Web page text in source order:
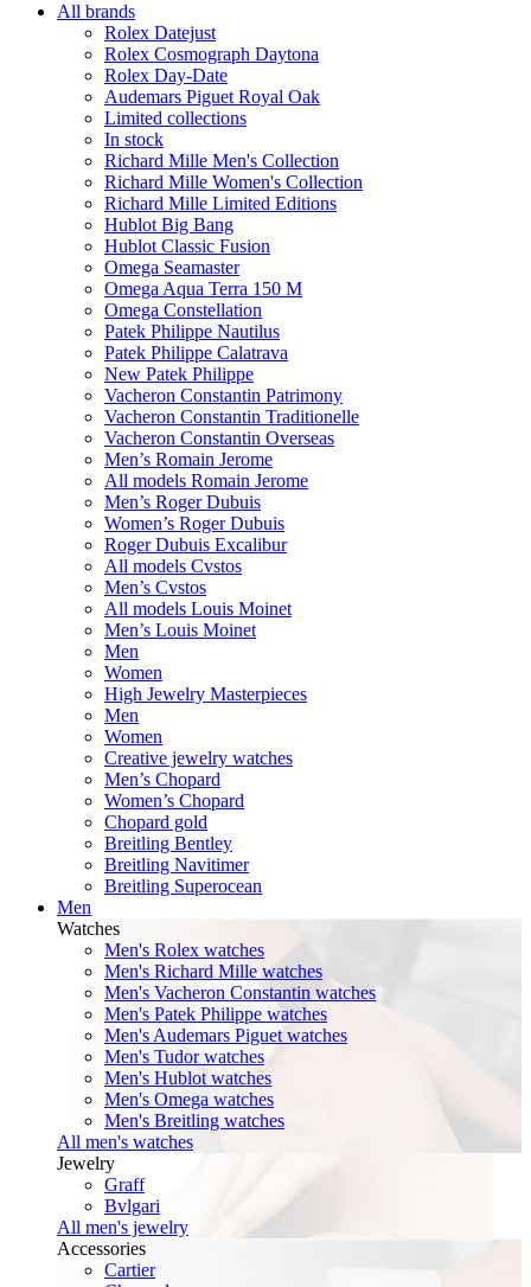
All brands
Rolex Datejust
Rolex Cosmograph Daytona
Rolex Day-Date
Audemars Piguet Royal Oak
Limited collections
In stock
Richard Mille Men's Collection
Richard Mille Women's Collection
Richard Mille Limited Editions
Hublot Big Bang
Hublot Classic Fusion
Omega Seamaster
Omega Aqua Terra 150 M
Omega Constellation
Patek Philippe Nautilus
Patek Philippe Calatrava
New Patek Philippe
Vacheron Constantin Patrimony
Vacheron Constantin Traditionelle
Vacheron Constantin Overseas
Men’s Romain Jerome
All models Romain Jerome
Men’s Roger Dubuis
Women’s Roger Dubuis
Roger Dubuis Excalibur
All models Cvstos
Men’s Cvstos
All models Louis Moinet
Men’s Louis Moinet
Men
Women
High Jewelry Masterpieces
Men
Women
Creative jewelry watches
Men’s Chopard
Women’s Chopard
Chopard gold
Breitling Bentley
Breitling Navitimer
Breitling Superocean
Men
Watches
Men's Rolex watches
Men's Richard Mille watches
Men's Vacheron Constantin watches
Men's Patek Philippe watches
Men's Audemars Piguet watches
Men's Tudor watches
Men's Hublot watches
Men's Omega watches
Men's Breitling watches
All men's watches
Jewelry
Graff
Bvlgari
All men's jewelry
Accessories
Cartier